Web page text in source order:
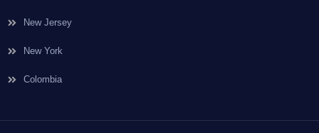
New Jersey
New York
Colombia